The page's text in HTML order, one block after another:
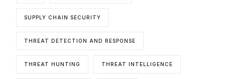
SUPPLY CHAIN SECURITY
THREAT DETECTION AND RESPONSE
THREAT HUNTING THREAT INTELLIGENCE